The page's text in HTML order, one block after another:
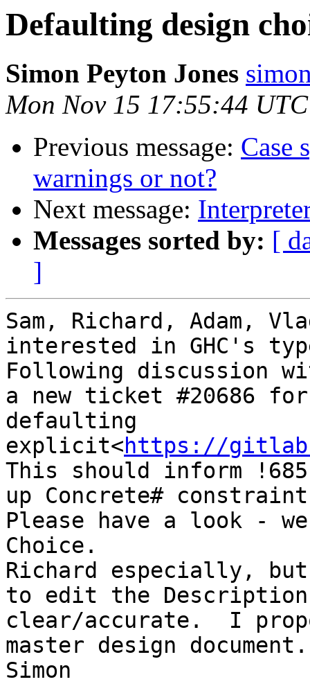
Defaulting design
Simon Peyton Jones
Mon Nov 15 17:55:44
Previous message: Case
warnings or not?
Next message:
Messages sorted by: [
]
Sam, Richard, Adam,
interested in GHC's
Following discussion
a new ticket #20686
defaulting
explicit<https://
This should inform
up Concrete#
Please have a look -
Choice.
Richard especially,
to edit the
clear/accurate.  I
master design document.
Simon